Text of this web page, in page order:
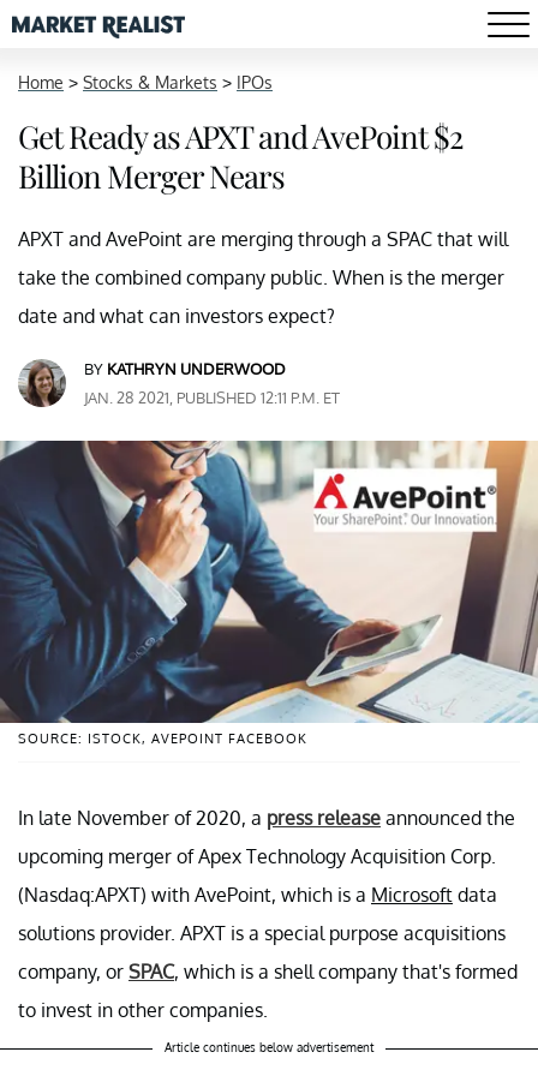
Home > Stocks & Markets > IPOs
Get Ready as APXT and AvePoint $2
Billion Merger Nears
APXT and AvePoint are merging through a SPAC that will
take the combined company public. When is the merger
date and what can investors expect?
BY KATHRYN UNDERWOOD
JAN. 28 2021, PUBLISHED 12:11 P.M. ET
SOURCE: ISTOCK, AVEPOINT FACEBOOK
In late November of 2020, a press release announced the
upcoming merger of Apex Technology Acquisition Corp.
(Nasdaq:APXT) with AvePoint, which is a Microsoft data
solutions provider. APXT is a special purpose acquisitions
company, or SPAC, which is a shell company that's formed
to invest in other companies.
Article continues below advertisement